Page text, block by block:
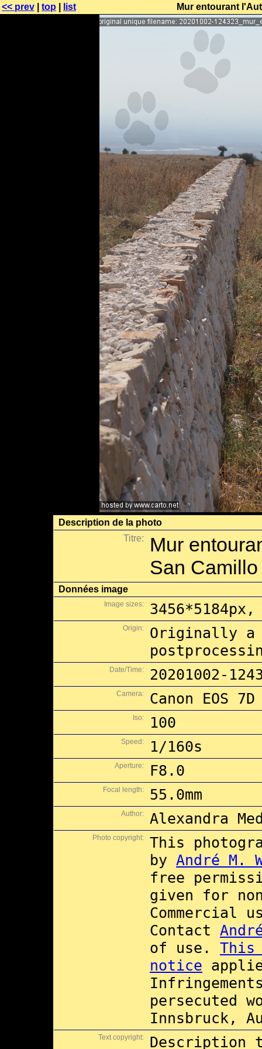
<< prev top list Mur entourant
Description de la photo
Titre:
Mur
San Camillo
Données image
Image sizes: 3456*5184px,
Origin:
Originally a
Date/Time: 20201002-
Camera: Canon EOS 7D
Iso: 100
Speed: 1/160s
Aperture: F8.0
Focal length: 55.0mm
Author: Alexandra
Photo copyright:
This
by André M.
free
given for
Commercial
Contact
of use. This
notice
persecuted
Innsbruck,
Text copyright: Description